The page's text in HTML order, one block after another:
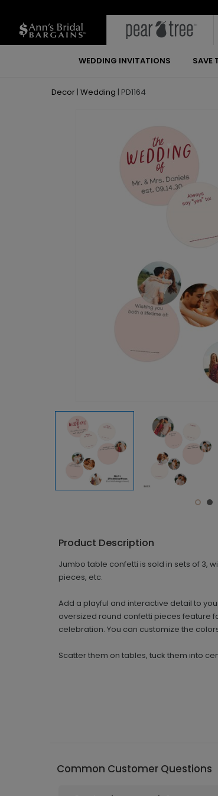
WEDDING INVITATIONS SAVE
Decor | Wedding | PD1164
Product Description
Jumbo table confetti is sold in sets of 3,
pieces, etc.
Add a playful and interactive detail to
oversized round confetti pieces feature
celebration. You can customize the
Scatter them on tables, tuck them into
Common Customer Questions